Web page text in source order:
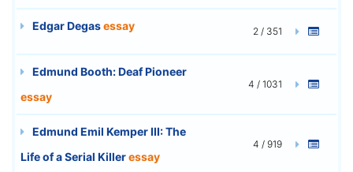
Edgar Degasessay 2 / 351
Edmund Booth: Deaf Pioneer
essay
4 / 1031
Edmund Emil Kemper III: The
Life of a Serial Killeressay
4 / 919